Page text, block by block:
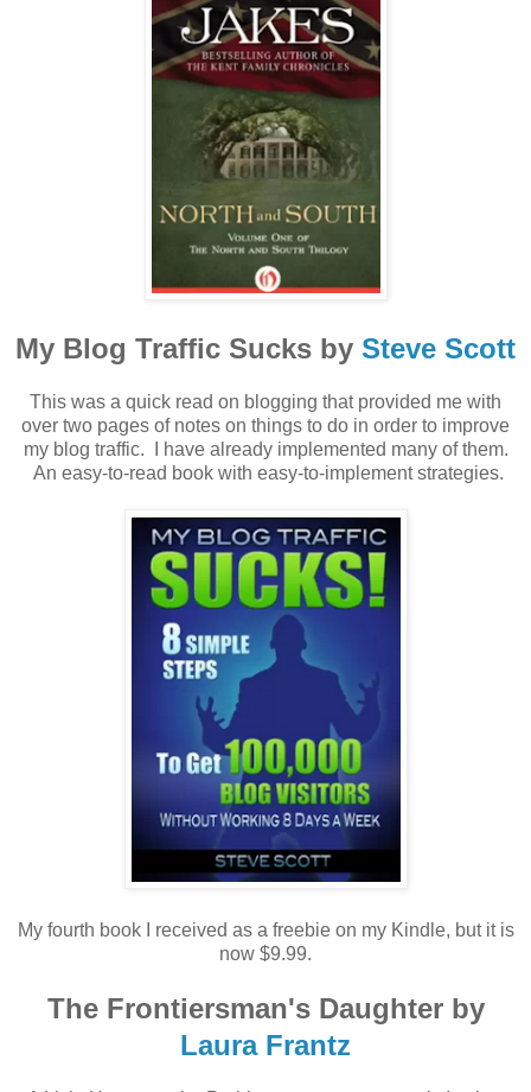
My Blog Traffic Sucks by Steve Scott
This was a quick read on blogging that provided me with
over two pages of notes on things to do in order to improve
my blog traffic. I have already implemented many of them.
An easy-to-read book with easy-to-implement strategies.
My fourth book I received as a freebie on my Kindle, but it is
now $9.99.
The Frontiersman's Daughter by
Laura Frantz